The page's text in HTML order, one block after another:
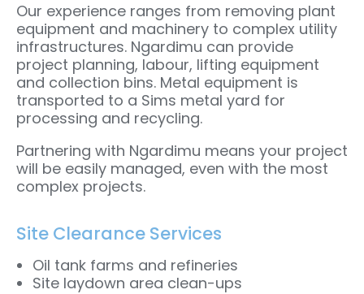
Our experience ranges from removing plant
equipment and machinery to complex utility
infrastructures. Ngardimu can provide
project planning, labour, lifting equipment
and collection bins. Metal equipment is
transported to a Sims metal yard for
processing and recycling.
Partnering with Ngardimu means your project
will be easily managed, even with the most
complex projects.
Site Clearance Services
Oil tank farms and refineries
Site laydown area clean-ups